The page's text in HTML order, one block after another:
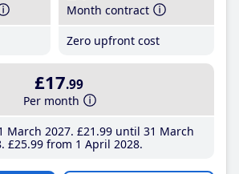
Month contract
Zero upfront cost
£17.99
Per month
March 2027 £21 .99until 31 March
£25.99from 1 April 2028